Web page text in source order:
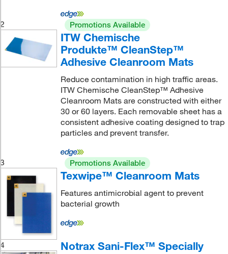
2 Promotions Available
ITW Chemische
Produkte™ CleanStep™
Adhesive Cleanroom Mats
Reduce contamination in high traffic areas.
ITW Chemische CleanStep™ Adhesive
Cleanroom Mats are constructed with either
30 or 60 layers. Each removable sheet has a
consistent adhesive coating designed to trap
particles and prevent transfer.
3 Promotions Available
Texwipe™ Cleanroom Mats
Features antimicrobial agent to prevent
bacterial growth
4
Notrax Sani-Flex™ Specially